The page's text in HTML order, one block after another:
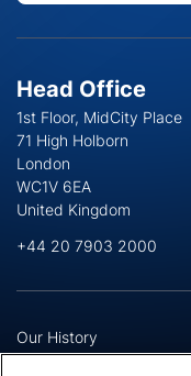
Head Office
1st Floor, MidCity Place
71 High Holborn
London
WC1V 6EA
United Kingdom
+44 20 7903 2000
Our History
Leadership Team